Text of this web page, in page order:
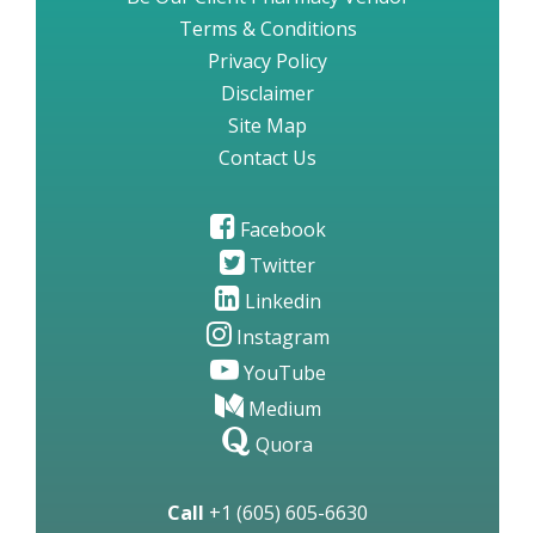
Terms & Conditions
Privacy Policy
Disclaimer
Site Map
Contact Us
Facebook
Twitter
Linkedin
Instagram
YouTube
Medium
Quora
Call +1 (605) 605-6630